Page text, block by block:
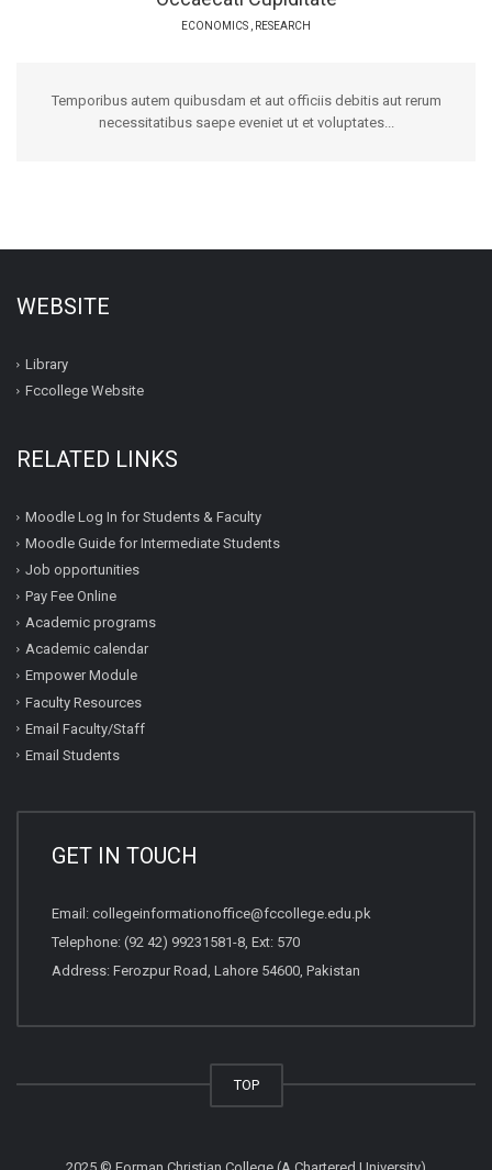
ECONOMICS RESEARCH
Temporibus autem quibusdam et aut officiis debitis aut rerum
necessitatibus saepe eveniet ut et voluptates...
WEBSITE
Library
Fccollege Website
RELATED LINKS
Moodle Log In for Students & Faculty
Moodle Guide for Intermediate Students
Job opportunities
Pay Fee Online
Academic programs
Academic calendar
Empower Module
Faculty Resources
Email Faculty/Staff
Email Students
GET IN TOUCH
Email: collegeinformationoffice@fccollege.edu.pk
Telephone: (92 42) 99231581-8, Ext: 570
Address: Ferozpur Road, Lahore 54600, Pakistan
TOP